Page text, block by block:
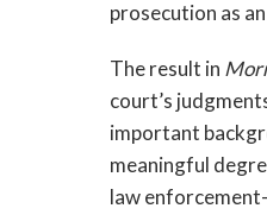
prosecution as
The result in
court’s
important
meaningful
law